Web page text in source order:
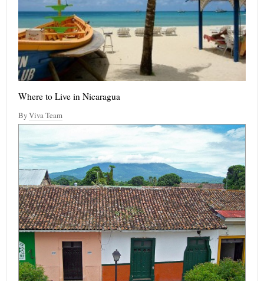
Where to Live in Nicaragua
ByViva Team